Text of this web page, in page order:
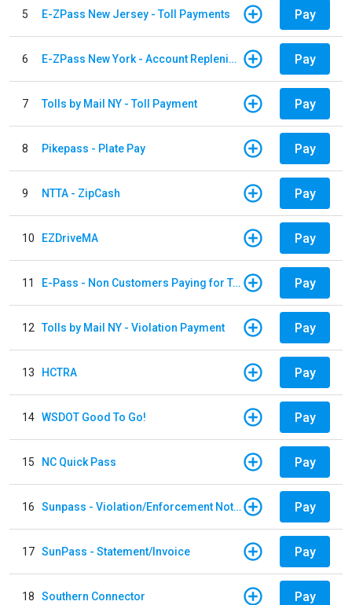
5 E-ZPass New Jersey - Toll Payments Pay
6 E-ZPass New York - Account Replenishment Pay
7 Tolls by Mail NY - Toll Payment Pay
8 Pikepass - Plate Pay Pay
9 NTTA - ZipCash Pay
10 EZDriveMA Pay
11 E-Pass - Non Customers Paying for Toll Violations Pay
12 Tolls by Mail NY - Violation Payment Pay
13 HCTRA Pay
14 WSDOT Good To Go! Pay
15 NC Quick Pass Pay
16 Sunpass - Violation/Enforcement Notice Pay
17 SunPass - Statement/Invoice Pay
18 Southern Connector Pay